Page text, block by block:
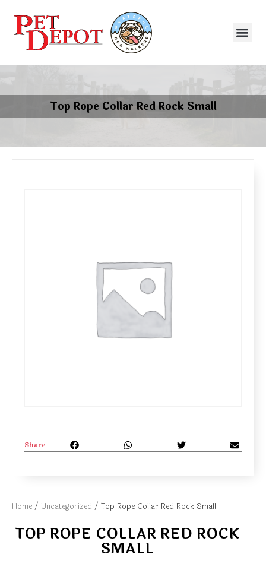
Top Rope Collar Red Rock Small
Home / Uncategorized / Top Rope Collar Red Rock Small
TOP ROPE COLLAR RED ROCK
SMALL
Share